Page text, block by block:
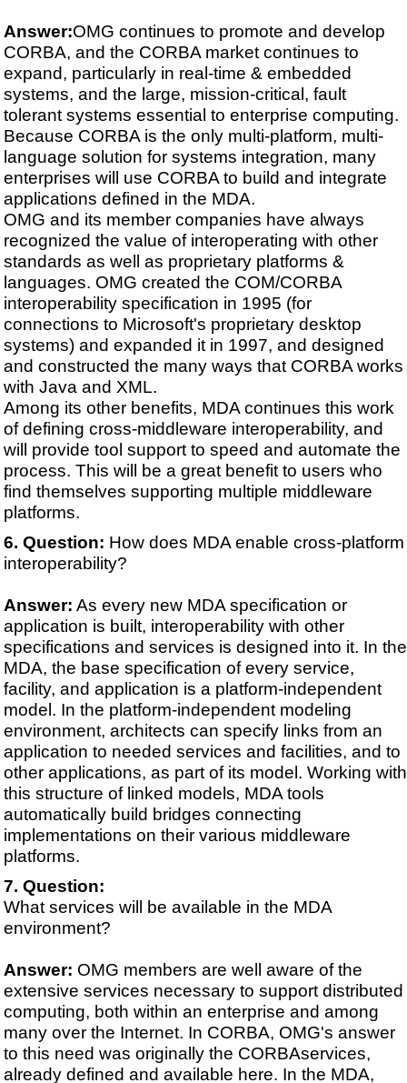
Answer:OMG continues to promote and develop
CORBA, and the CORBA market continues to
expand, particularly in real-time & embedded
systems, and the large, mission-critical, fault
tolerant systems essential to enterprise computing.
Because CORBA is the only multi-platform, multi-
language solution for systems integration, many
enterprises will use CORBA to build and integrate
applications defined in the MDA.
OMG and its member companies have always
recognized the value of interoperating with other
standards as well as proprietary platforms &
languages. OMG created the COM/CORBA
interoperability specification in 1995 (for
connections to Microsoft's proprietary desktop
systems) and expanded it in 1997, and designed
and constructed the many ways that CORBA works
with Java and XML.
Among its other benefits, MDA continues this work
of defining cross-middleware interoperability, and
will provide tool support to speed and automate the
process. This will be a great benefit to users who
find themselves supporting multiple middleware
platforms.
Question: How does MDA enable cross-platform
interoperability?
Answer: As every new MDA specification or
application is built, interoperability with other
specifications and services is designed into it. In the
MDA, the base specification of every service,
facility, and application is a platform-independent
model. In the platform-independent modeling
environment, architects can specify links from an
application to needed services and facilities, and to
other applications, as part of its model. Working with
this structure of linked models, MDA tools
automatically build bridges connecting
implementations on their various middleware
platforms.
Question:
What services will be available in the MDA
environment?
Answer: OMG members are well aware of the
extensive services necessary to support distributed
computing, both within an enterprise and among
many over the Internet. In CORBA, OMG's answer
to this need was originally the CORBAservices,
already defined and available here. In the MDA,